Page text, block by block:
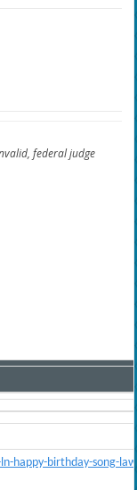
federal judge
birthday-song-